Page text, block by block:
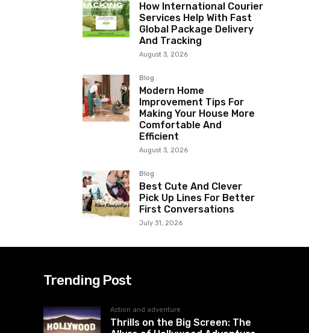
How International Courier
Services Help With Fast
Global Package Delivery
And Tracking
August 3, 2026
Blog
Modern Home
Improvement Tips For
Making Your House More
Comfortable And
Efficient
August 3, 2026
Blog
Best Cute And Clever
Pick Up Lines For Better
First Conversations
July 31, 2026
Trending Post
Action and adventure
Thrills on the Big Screen: The